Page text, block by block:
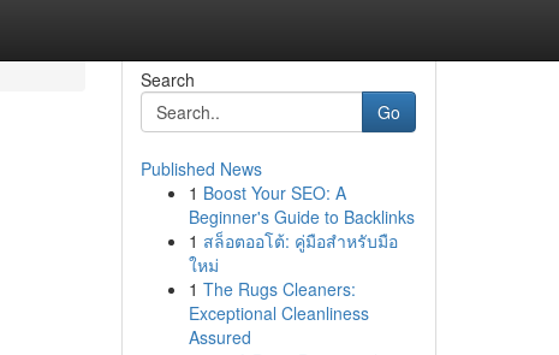
Search
Go
Published News
1 Boost Your SEO: A
Beginner's Guide to Backlinks
1 สล็อตออโต้: คู่มือสำหรับมือ
ใหม่
1 The Rugs Cleaners:
Exceptional Cleanliness
Assured